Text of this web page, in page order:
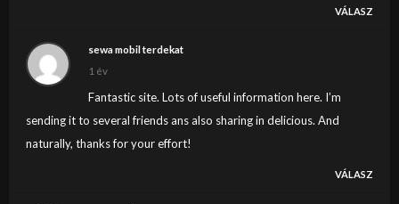
VÁLASZ
sewa mobil terdekat
1 év
Fantastic site. Lots of useful information here. I’m
sending it to several friends ans also sharing in delicious. And
naturally, thanks for your effort!
VÁLASZ